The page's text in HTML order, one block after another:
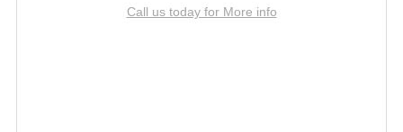
Call us today for More info